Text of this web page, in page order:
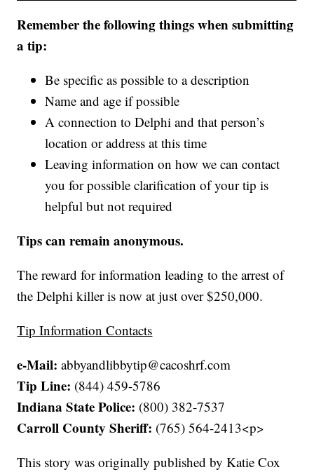
Remember the following things when submitting
a tip:
Be specific as possible to a description
Name and age if possible
A connection to Delphi and that person’s
location or address at this time
Leaving information on how we can contact
you for possible clarification of your tip is
helpful but not required
Tips can remain anonymous.
The reward for information leading to the arrest of
the Delphi killer is now at just over $250,000.
Tip Information Contacts
e-Mail: abbyandlibbytip@cacoshrf.com
Tip Line: (844) 459-5786
Indiana State Police: (800) 382-7537
Carroll County Sheriff: (765) 564-2413<p>
This story was originally published by Katie Cox